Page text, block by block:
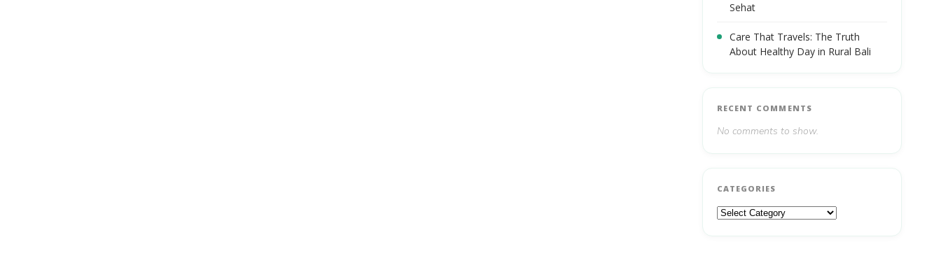
Sehat
Care That Travels: The Truth
About Healthy Day in Rural Bali
RECENT COMMENTS
No comments to show.
CATEGORIES
Categories